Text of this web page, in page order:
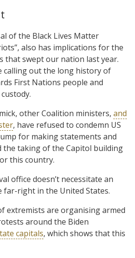
of the Black Lives Matter
also has implications for the
that swept our nation last year.
calling out the long history of
First Nations people and
other Coalition ministers, and
, have refused to condemn US
for making statements and
the taking of the Capitol building
this country.
office doesn’t necessitate an
far-right in the United States.
extremists are organising armed
around the Biden
capitals, which shows that this